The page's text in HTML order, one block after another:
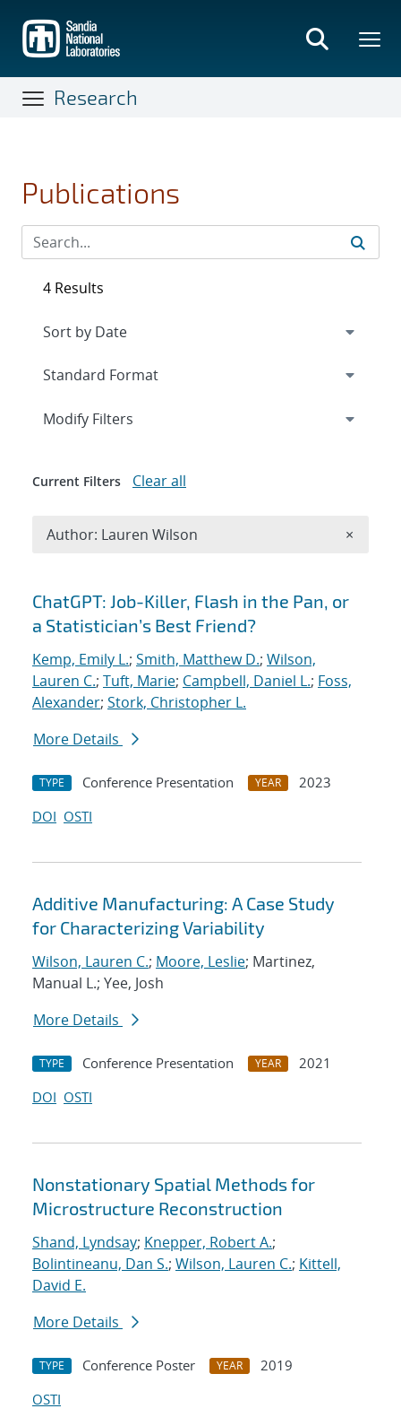
main
content
Research
Publications
Search results
ChatGPT: Job-Killer, Flash in the Pan, or
a Statistician’s Best Friend?
Kemp, Emily L.; Smith, Matthew D.; Wilson,
Lauren C.; Tuft, Marie; Campbell, Daniel L.; Foss,
Alexander; Stork, Christopher L.
More Details
TYPE Conference Presentation YEAR
2023
DOI OSTI
Additive Manufacturing: A Case Study
for Characterizing Variability
Wilson, Lauren C.; Moore, Leslie; Martinez,
Manual L.; Yee, Josh
More Details
TYPE Conference Presentation YEAR
2021
DOI OSTI
Nonstationary Spatial Methods for
Microstructure Reconstruction
Shand, Lyndsay; Knepper, Robert A.;
Bolintineanu, Dan S.; Wilson, Lauren C.; Kittell,
David E.
More Details
TYPE Conference Poster YEAR
2019
OSTI
4 Results
Expand
Modify Filters
Current Filters Clear all
Author: Lauren Wilson ×